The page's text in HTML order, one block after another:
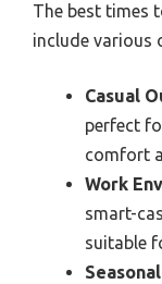
The best times
include various
Casual
perfect
comfort
Work
smart-
suitable